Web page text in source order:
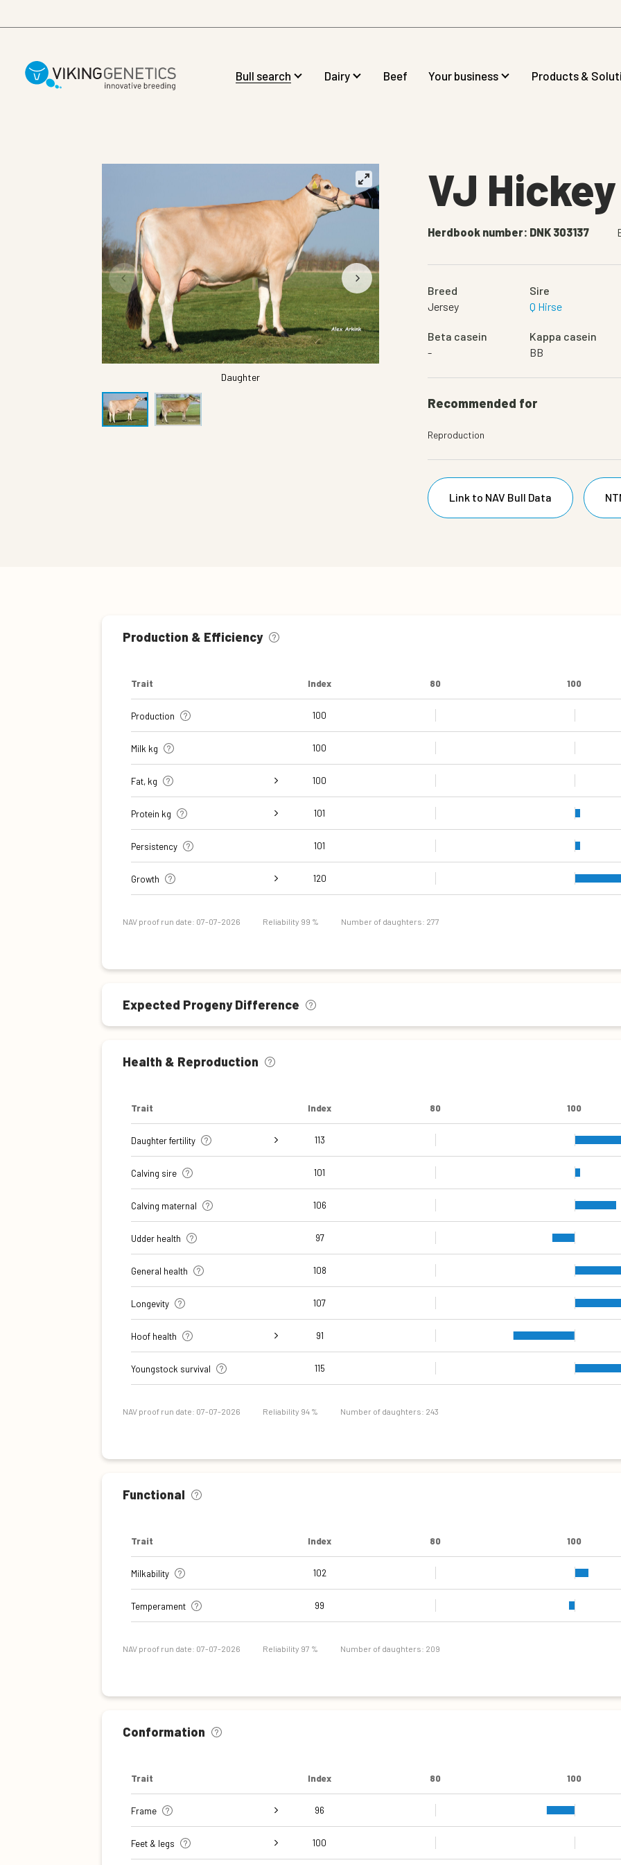
Bull search Dairy Beef Your business Products &
Daughter
VJ Hickey
Herdbook number: DNK 303137
Breed
Jersey
Sire
Q Hirse
Beta casein
-
Kappa casein
BB
Recommended for
Reproduction
Link to NAV Bull Data
Production & Efficiency
Trait Index 80 100
Production 100
Milk kg 100
Fat, kg 100
Fat, % 99
Protein kg 101
Protein % 101
Persistency 101
Growth 120
NAV proof run date: 07-07-2026 Reliability 99 % Number of daughters: 277
Expected Progeny Difference
Health & Reproduction
Trait Index 80 100
Daughter fertility 113
insemination (cows)
113
insemination (heifers)
115
insemination (cows)
112
Number of inseminations (heifers) 109
Number of inseminations (cows) 107
Calving sire 101
Calving maternal 106
Udder health 97
General health 108
Longevity 107
Hoof health 91
Sole Ulcer 98
Sole Hemorrhage 103
Heel Horn Erosion 83
Dermatitis
94
Hyperplasia
91
73
Cork screw claw 90
Youngstock survival 115
NAV proof run date: 07-07-2026 Reliability 94 % Number of daughters: 243
Functional
Trait Index 80 100
Milkability 102
Temperament 99
NAV proof run date: 07-07-2026 Reliability 97 % Number of daughters: 209
Conformation
Trait Index 80 100
Frame 96
Stature 91
Body depth 116
Chest width 109
Rib structure 85
Top line 80
Rump width 103
Rump angle 107
Feet & legs 100